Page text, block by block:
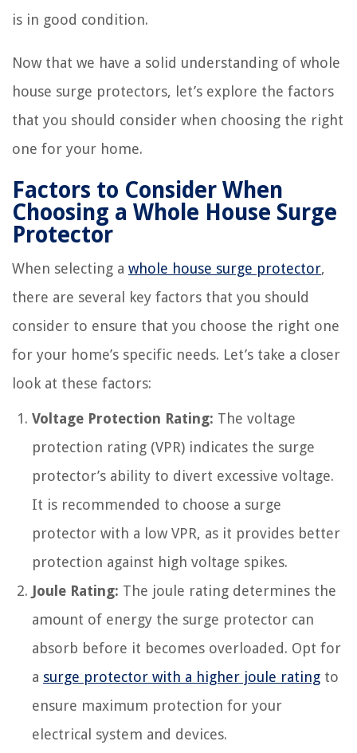
is in good condition.
Now that we have a solid understanding of whole
house surge protectors, let’s explore the factors
that you should consider when choosing the right
one for your home.
Factors to Consider When
Choosing a Whole House Surge
Protector
When selecting a whole house surge protector,
there are several key factors that you should
consider to ensure that you choose the right one
for your home’s specific needs. Let’s take a closer
look at these factors:
Voltage Protection Rating: The voltage
protection rating (VPR) indicates the surge
protector’s ability to divert excessive voltage.
It is recommended to choose a surge
protector with a low VPR, as it provides better
protection against high voltage spikes.
Joule Rating: The joule rating determines the
amount of energy the surge protector can
absorb before it becomes overloaded. Opt for
a surge protector with a higher joule rating to
ensure maximum protection for your
electrical system and devices.